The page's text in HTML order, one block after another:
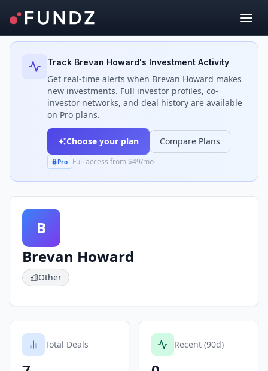
Back to Investors
Track Brevan Howard's Investment Activity
Get real-time alerts when Brevan Howard makes
new investments. Full investor profiles, co-
investor networks, and deal history are available
on Pro plans.
Choose your plan Compare Plans
Pro Full access from $49/mo
B
Brevan Howard
Other
Total Deals Recent (90d)